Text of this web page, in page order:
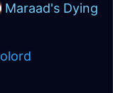
Maraad's Dying